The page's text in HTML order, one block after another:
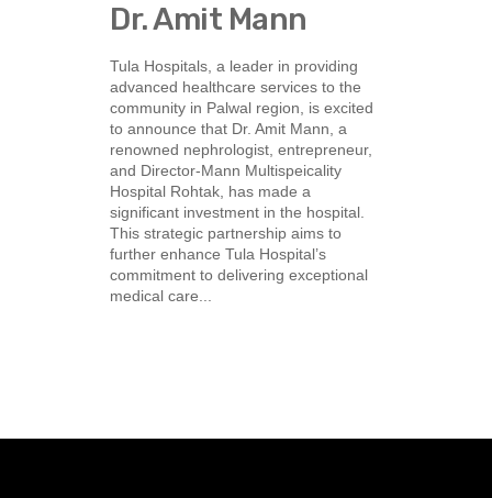
Dr. Amit Mann
Tula Hospitals, a leader in providing
advanced healthcare services to the
community in Palwal region, is excited
to announce that Dr. Amit Mann, a
renowned nephrologist, entrepreneur,
and Director-Mann Multispeicality
Hospital Rohtak, has made a
significant investment in the hospital.
This strategic partnership aims to
further enhance Tula Hospital’s
commitment to delivering exceptional
medical care...